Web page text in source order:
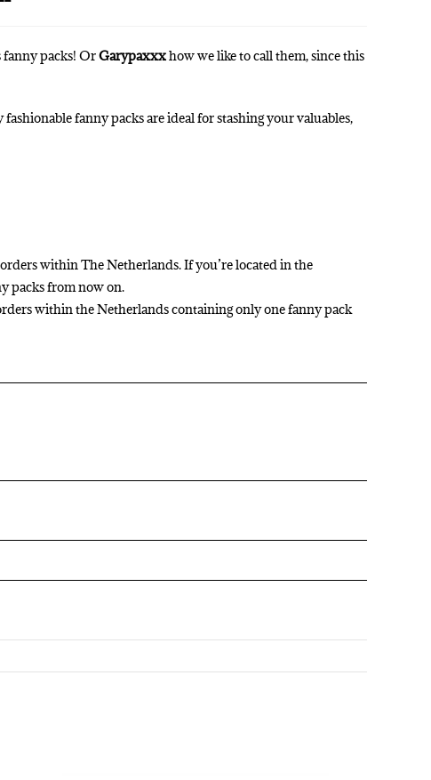
fanny packs! OrGarypaxxxhow we like to call them, since this
fanny packs are ideal for stashing your valuables,
within The Netherlands. If you’re located in the
packs from now on.
within the Netherlands containing only one fanny pack